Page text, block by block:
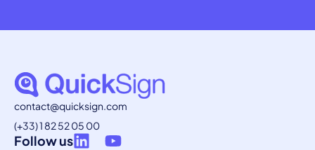
contact@quicksign.com
(+33) 1 82 52 05 00
Follow us